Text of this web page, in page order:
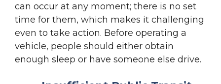
can occur at any moment; there is no set
time for them, which makes it challenging
even to take action. Before operating a
vehicle, people should either obtain
enough sleep or have someone else drive.